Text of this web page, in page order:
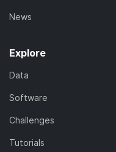
News
Explore
Data
Software
Challenges
Tutorials